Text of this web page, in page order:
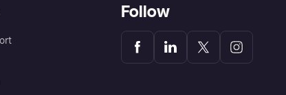
Follow